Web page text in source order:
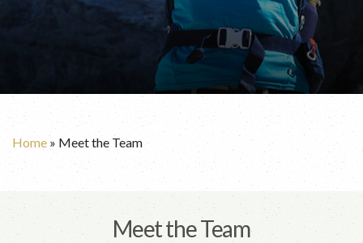
Home » Meet the Team
Meet the Team